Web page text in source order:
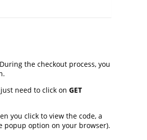
the checkout process, you
need to click on GET
you click to view the code, a
popup option on your browser).